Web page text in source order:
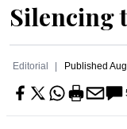
Silencing
Editorial Published